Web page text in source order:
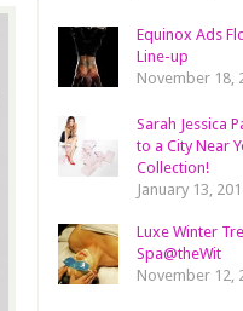
Equinox Ads
Line-up
November 18,
Sarah Jessica
to a City Near
Collection!
January 13,
Luxe Winter
Spa@theWit
November 12,